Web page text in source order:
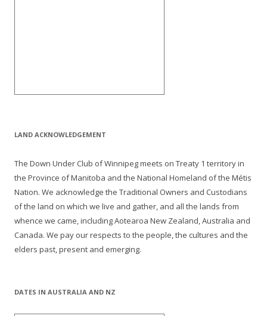
LAND ACKNOWLEDGEMENT
The Down Under Club of Winnipeg meets on Treaty 1 territory in
the Province of Manitoba and the National Homeland of the Métis
Nation. We acknowledge the Traditional Owners and Custodians
of the land on which we live and gather, and all the lands from
whence we came, including Aotearoa New Zealand, Australia and
Canada. We pay our respects to the people, the cultures and the
elders past, present and emerging.
DATES IN AUSTRALIA AND NZ